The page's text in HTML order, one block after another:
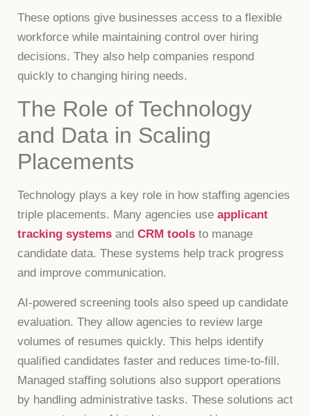
These options give businesses access to a flexible
workforce while maintaining control over hiring
decisions. They also help companies respond
quickly to changing hiring needs.
The Role of Technology
and Data in Scaling
Placements
Technology plays a key role in how staffing agencies
triple placements. Many agencies use applicant
tracking systems and CRM tools to manage
candidate data. These systems help track progress
and improve communication.
AI-powered screening tools also speed up candidate
evaluation. They allow agencies to review large
volumes of resumes quickly. This helps identify
qualified candidates faster and reduces time-to-fill.
Managed staffing solutions also support operations
by handling administrative tasks. These solutions act